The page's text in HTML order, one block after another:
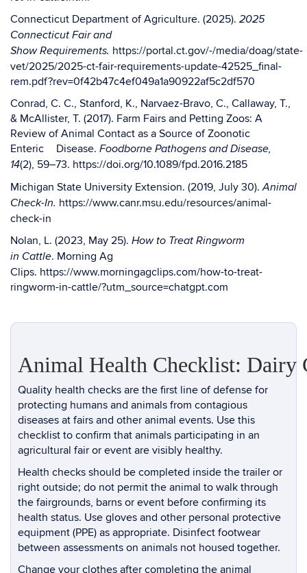
Connecticut Department of Agriculture. (2025). 2025
Connecticut Fair and
ShowRequirements. https://portal.ct.gov/-/media/doag/state-
vet/2025/2025-ct-fair-requirements-update-42525_final-
rem.pdf?rev=0f42b47c4ef049a1a90922af5c2df570
Conrad, C. C., Stanford, K., Narvaez-Bravo, C., Callaway, T.,
& McAllister, T. (2017). Farm Fairs and Petting Zoos: A
Review of Animal Contact as a Source of Zoonotic
Enteric
Disease. Foodborne Pathogens and Disease,
14(2), 59–73. https://doi.org/10.1089/fpd.2016.2185
Michigan State University Extension. (2019, July 30).Animal
Check-In. https://www.canr.msu.edu/resources/animal-
check-in
Nolan, L. (2023, May 25). How to Treat Ringworm
in Cattle. Morning Ag
Clips. https://www.morningagclips.com/how-to-treat-
ringworm-in-cattle/?utm_source=chatgpt.com
Animal Health Checklist: Dairy
Quality health checks are the first line of defense for
protecting humans and animals from contagious
diseases at fairs and other animal events. Use this
checklist to confirm that animals participating in an
agricultural fair or event are visibly healthy.
Health checks should be completed inside the trailer or
right outside; do not permit the animal to walk through
the fairgrounds, barns or event before confirming its
health status. Use gloves and other personal protective
equipment (PPE) as appropriate. Disinfect footwear
between assessments on animals not housed together.
Change your clothes after completing the animal